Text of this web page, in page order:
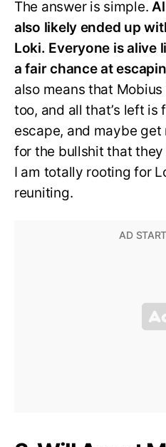
The answer is simple.
also likely ended up
Loki. Everyone is alive
a fair chance at
also means that
too, and all that’s left is
escape, and maybe
for the bullshit that
I am totally rooting for
reuniting.